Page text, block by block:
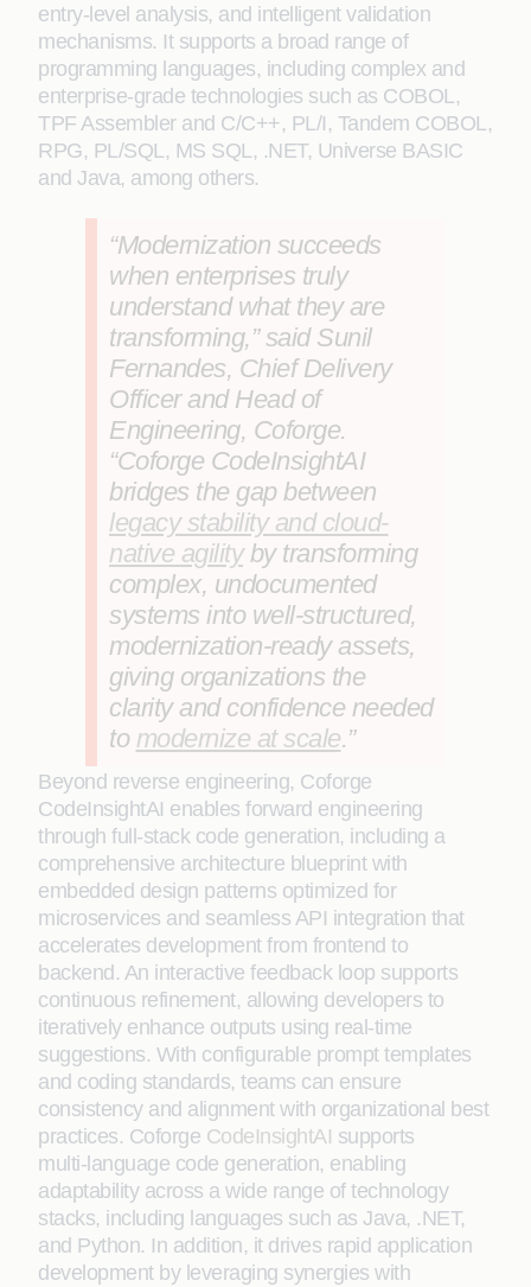
entry‑level analysis, and intelligent validation
mechanisms. It supports a broad range of
programming languages, including complex and
enterprise‑grade technologies such as COBOL,
TPF Assembler and C/C++, PL/I, Tandem COBOL,
RPG, PL/SQL, MS SQL, .NET, Universe BASIC
and Java, among others.
“Modernization succeeds
when enterprises truly
understand what they are
transforming,” said Sunil
Fernandes, Chief Delivery
Officer and Head of
Engineering, Coforge.
“Coforge CodeInsightAI
bridges the gap between
legacy stability and cloud-
native agilityby transforming
complex, undocumented
systems into well-structured,
modernization-ready assets,
giving organizations the
clarity and confidence needed
to modernize at scale.”
Beyond reverse engineering, Coforge
CodeInsightAI enables forward engineering
through full‑stack code generation, including a
comprehensive architecture blueprint with
embedded design patterns optimized for
microservices and seamless API integration that
accelerates development from frontend to
backend. An interactive feedback loop supports
continuous refinement, allowing developers to
iteratively enhance outputs using real‑time
suggestions. With configurable prompt templates
and coding standards, teams can ensure
consistency and alignment with organizational best
practices. Coforge CodeInsightAI supports
multi‑language code generation, enabling
adaptability across a wide range of technology
stacks, including languages such as Java, .NET,
and Python. In addition, it drives rapid application
development by leveraging synergies with